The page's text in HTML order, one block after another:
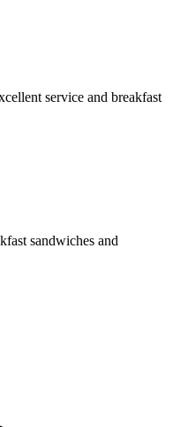
service and breakfast
sandwiches and